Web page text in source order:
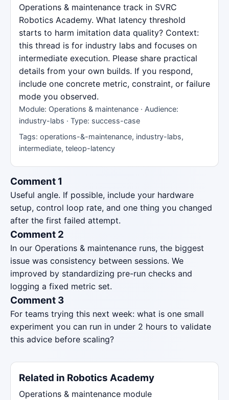
Operations & maintenance track in SVRC
Robotics Academy. What latency threshold
starts to harm imitation data quality? Context:
this thread is for industry labs and focuses on
intermediate execution. Please share practical
details from your own builds. If you respond,
include one concrete metric, constraint, or failure
mode you observed.
Module: Operations & maintenance · Audience:
industry-labs · Type: success-case
Tags: operations-&-maintenance, industry-labs,
intermediate, teleop-latency
Comment 1
Useful angle. If possible, include your hardware
setup, control loop rate, and one thing you changed
after the first failed attempt.
Comment 2
In our Operations & maintenance runs, the biggest
issue was consistency between sessions. We
improved by standardizing pre-run checks and
logging a fixed metric set.
Comment 3
For teams trying this next week: what is one small
experiment you can run in under 2 hours to validate
this advice before scaling?
Related in Robotics Academy
Operations & maintenance module